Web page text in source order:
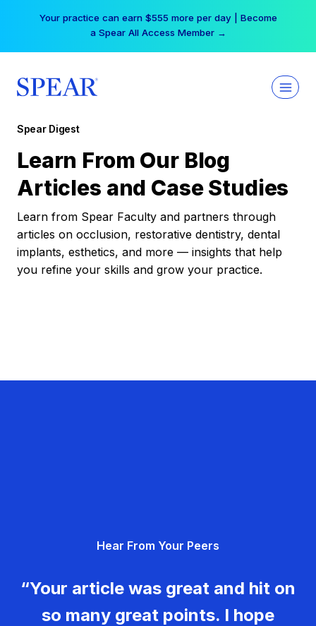
Your practice can earn $555 more per day | Become
a Spear All Access Member →
Spear Digest
Learn From Our Blog
Articles and Case Studies
Learn from Spear Faculty and partners through
articles on occlusion, restorative dentistry, dental
implants, esthetics, and more — insights that help
you refine your skills and grow your practice.
Hear From Your Peers
“Your article was great and hit on
so many great points. I hope